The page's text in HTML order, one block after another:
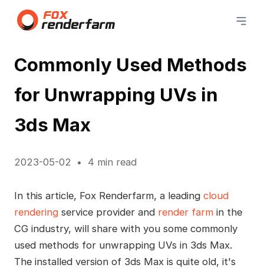
Commonly Used Methods
for Unwrapping UVs in
3ds Max
2023-05-02 4 min read
In this article, Fox Renderfarm, a leading cloud
renderingservice provider and render farmin the
CG industry, will share with you some commonly
used methods for unwrapping UVs in 3ds Max.
The installed version of 3ds Max is quite old, it's